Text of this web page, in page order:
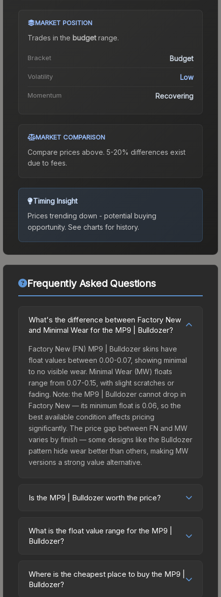
MARKET POSITION
Trades in the budgetrange.
Bracket Budget
Volatility Low
Momentum Recovering
MARKET COMPARISON
Compare prices above. 5-20% differences exist
due to fees.
Timing Insight
Prices trending down - potential buying
opportunity. See charts for history.
Frequently Asked Questions
What's the difference between Factory New
and Minimal Wear for the MP9 | Bulldozer?
Factory New (FN) MP9 | Bulldozer skins have
float values between 0.00-0.07, showing minimal
to no visible wear. Minimal Wear (MW) floats
range from 0.07-0.15, with slight scratches or
fading. Note: the MP9 | Bulldozer cannot drop in
Factory New — its minimum float is 0.06, so the
best available condition affects pricing
significantly. The price gap between FN and MW
varies by finish — some designs like the Bulldozer
pattern hide wear better than others, making MW
versions a strong value alternative.
Is the MP9 | Bulldozer worth the price?
bracket. It features a distinctive Bulldozer design
that stands out in-game and maintains good
For players who main the MP9, this skin offers an
excellent balance of visual appeal and investment
What is the float value range for the MP9 |
Bulldozer?
on a scale from 0.00 (perfect) to 1.00 (maximum
wear). This skin cannot be obtained in Factory
Where is the cheapest place to buy the MP9 |
Bulldozer?